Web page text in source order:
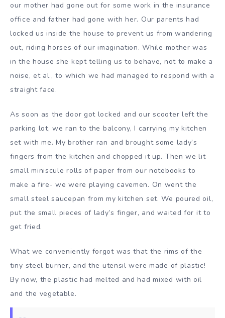
our mother had gone out for some work in the insurance
office and father had gone with her. Our parents had
locked us inside the house to prevent us from wandering
out, riding horses of our imagination. While mother was
in the house she kept telling us to behave, not to make a
noise, et al., to which we had managed to respond with a
straight face.
As soon as the door got locked and our scooter left the
parking lot, we ran to the balcony, I carrying my kitchen
set with me. My brother ran and brought some lady’s
fingers from the kitchen and chopped it up. Then we lit
small miniscule rolls of paper from our notebooks to
make a fire- we were playing cavemen. On went the
small steel saucepan from my kitchen set. We poured oil,
put the small pieces of lady’s finger, and waited for it to
get fried.
What we conveniently forgot was that the rims of the
tiny steel burner, and the utensil were made of plastic!
By now, the plastic had melted and had mixed with oil
and the vegetable.